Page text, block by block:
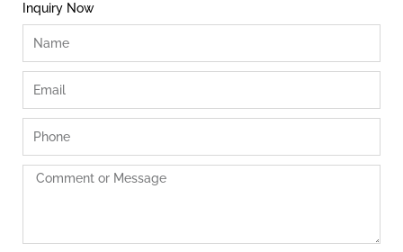
Inquiry Now
Comment